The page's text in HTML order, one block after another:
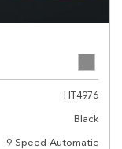
HT4976
Black
9-Speed Automatic